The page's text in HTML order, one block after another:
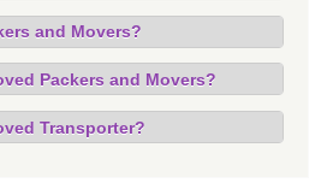
and Movers?
Packers and Movers?
Transporter?